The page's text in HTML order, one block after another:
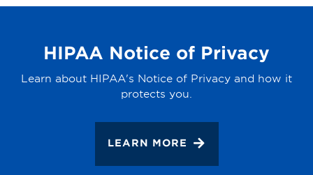
HIPAA Notice of Privacy
Learn about HIPAA's Notice of Privacy and how it
protects you.
LEARN MORE